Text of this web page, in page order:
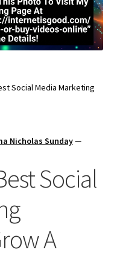
Social Media Marketing
Nicholas Sunday—
Social
A